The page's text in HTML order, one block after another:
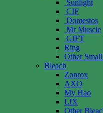
Sunlight
CIF
Domestos
Mr Muscle
GIFT
Ring
Other
Bleach
Zonrox
AXO
My Hao
LIX
Other